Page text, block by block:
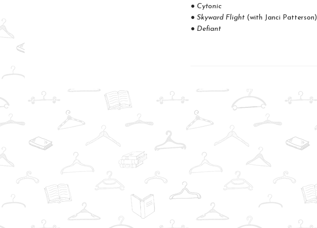
● Cytonic
● Skyward Flight(with Janci Patterson)
● Defiant